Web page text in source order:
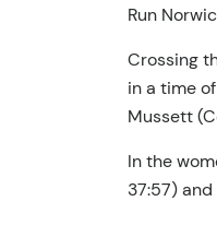
Run
Crossing
in a time
Mussett
In the
37:57)